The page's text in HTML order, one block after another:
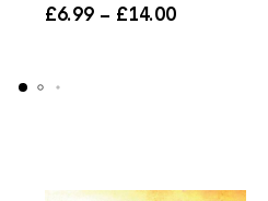
page
£6.99 – £14.00Price